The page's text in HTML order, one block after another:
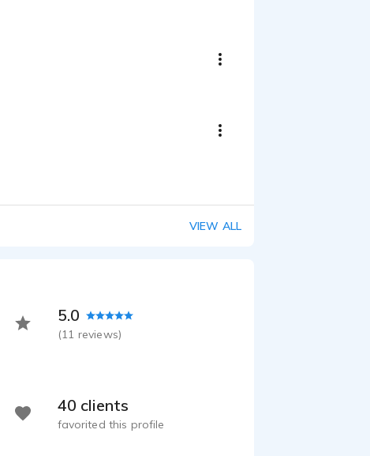
Promo
VO
VIEW ALL
5.0
(11 reviews)
40 clients
favorited this profile